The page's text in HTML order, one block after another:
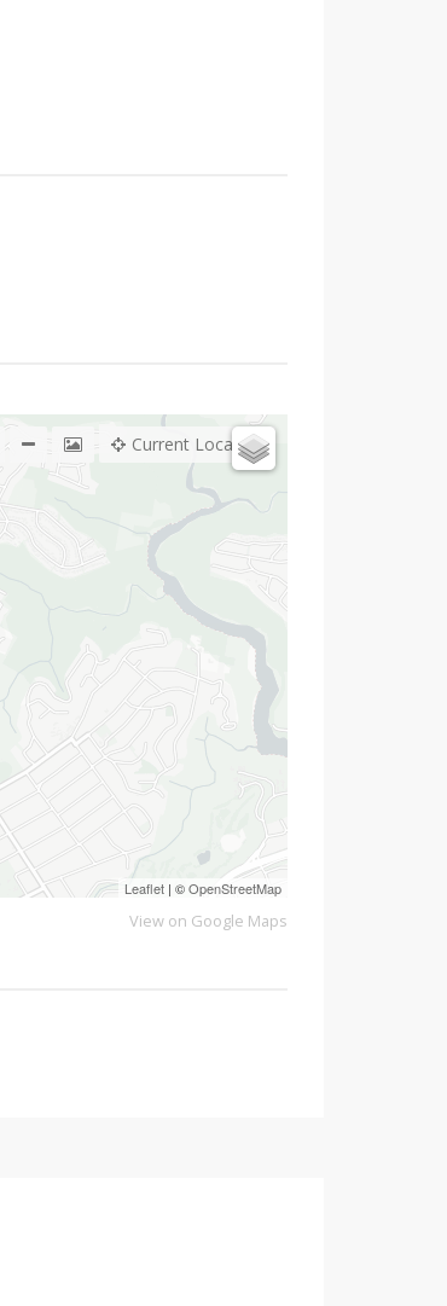
Leaflet | ©OpenStreetMap
Current Location
View on Google Maps